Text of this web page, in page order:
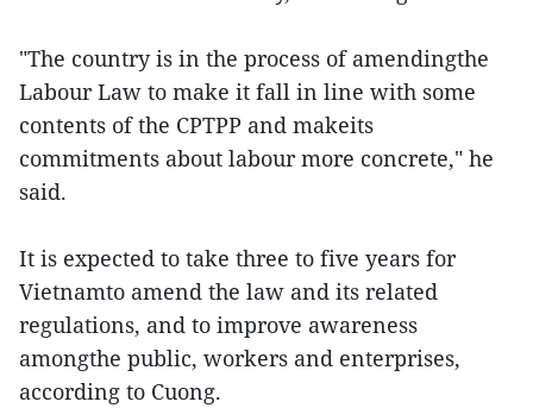
"The country is in the process of amendingthe
Labour Law to make it fall in line with some
contents of the CPTPP and makeits
commitments about labour more concrete," he
said.
It is expected to take three to five years for
Vietnamto amend the law and its related
regulations, and to improve awareness
amongthe public, workers and enterprises,
according to Cuong.